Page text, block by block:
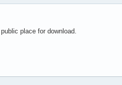
place for download.